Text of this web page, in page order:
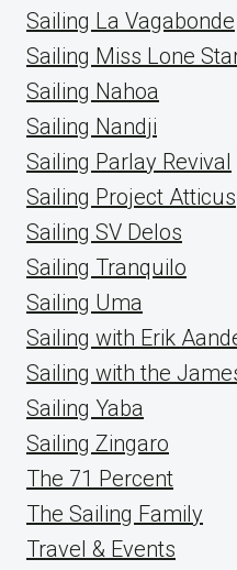
Sailing La Vagabonde
Sailing Miss Lone
Sailing Nahoa
Sailing Nandji
Sailing Parlay Revival
Sailing Project Atticus
Sailing SV Delos
Sailing Tranquilo
Sailing Uma
Sailing with Erik
Sailing with the
Sailing Yaba
Sailing Zingaro
The 71 Percent
The Sailing Family
Travel & Events